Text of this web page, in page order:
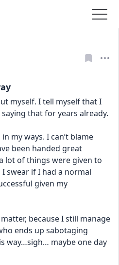
myself. I tell myself that I
that for years already.
my ways. I can’t blame
been handed great
lot of things were given to
swear if I had a normal
given my
because I still manage
ends up sabotaging
way…sigh… maybe one day